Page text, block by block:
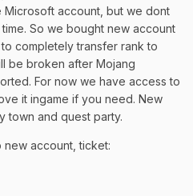
Microsoft account, but we dont
So we bought new account
completely transfer rank to
be broken after Mojang
For now we have access to
it ingame if you need. New
town and quest party.
new account, ticket: